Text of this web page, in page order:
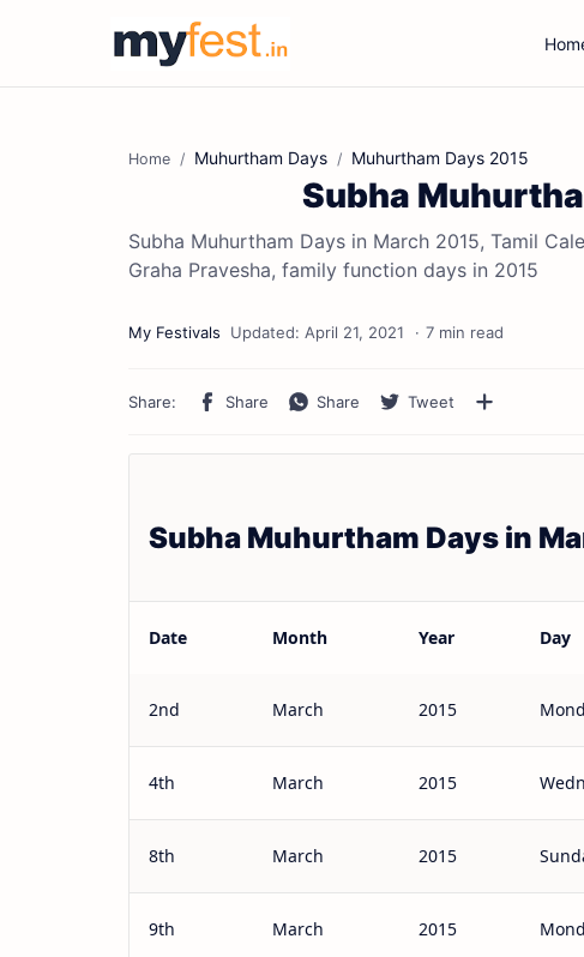
Home Muhurtham Days Muhurtham Days 2015
Subha
Subha Muhurtham Days in March 2015, Tamil
Graha Pravesha, family function days in 2015
7 min read
Subha Muhurtham Days in
Date Month Year Day
2nd March 2015
4th March 2015
8th March 2015
9th March 2015